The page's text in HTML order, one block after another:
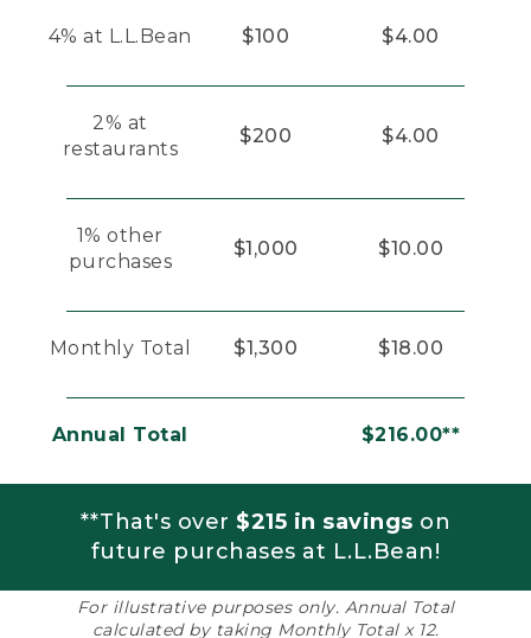
4% at L.L.Bean $100 $4.00
2% at
restaurants
$200 $4.00
1% other
purchases
$1,000 $10.00
Monthly Total $1,300 $18.00
Annual Total $216.00**
**That's over $215 in savings on
future purchases at L.L.Bean!
For illustrative purposes only. Annual Total
calculated by taking Monthly Total x 12.